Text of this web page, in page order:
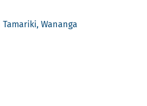
Wananga